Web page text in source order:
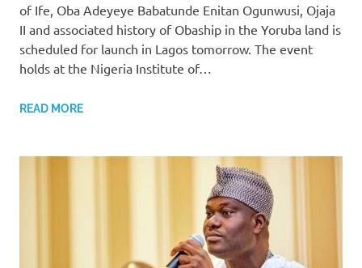
of Ife, Oba Adeyeye Babatunde Enitan Ogunwusi, Ojaja
II and associated history of Obaship in the Yoruba land is
scheduled for launch in Lagos tomorrow. The event
holds at the Nigeria Institute of…
READ MORE